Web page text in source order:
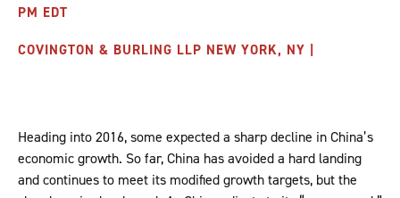
PM EDT
COVINGTON & BURLING LLP NEW YORK, NY |
Heading into 2016, some expected a sharp decline in China’s
economic growth. So far, China has avoided a hard landing
and continues to meet its modified growth targets, but the